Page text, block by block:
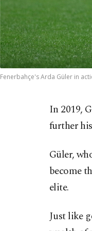
Fenerbahçe's Arda Güler in
In 2019,
further
Güler,
become
elite.
Just like